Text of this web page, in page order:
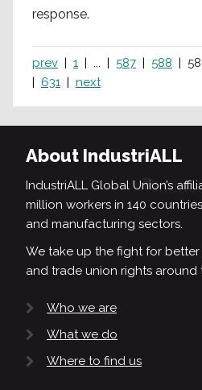
response.
prev 1 ... 587 588
631
next
About IndustriALL
IndustriALL Global Union’s
million workers in 140
and manufacturing sectors.
We take up the fight for
and trade union rights around
Who we are
What we do
Where to find us